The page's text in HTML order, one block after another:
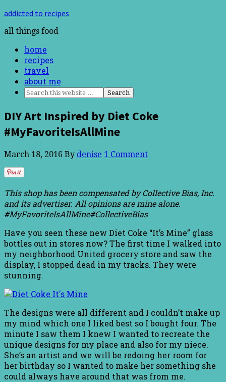
addicted to recipes
all things food
home
recipes
travel
about me
DIY Art Inspired by Diet Coke
#MyFavoriteIsAllMine
March 18, 2016 By denise 1 Comment
This shop has been compensated by Collective Bias, Inc.
and its advertiser. All opinions are mine alone.
#MyFavoriteIsAllMine#CollectiveBias
Have you seen these new Diet Coke “It’s Mine” glass
bottles out in stores now? The first time I walked into
my neighborhood United grocery store and saw the
display, I stopped dead in my tracks. They were
stunning.
The designs were all different and I couldn’t make up
my mind which one I liked best so I bought four. The
minute I saw them I knew I wanted to recreate the
unique designs for my place and also for my niece.
She’s an artist and we will be redoing her room for
her birthday so I wanted to make her something she
could always have around that was from me.